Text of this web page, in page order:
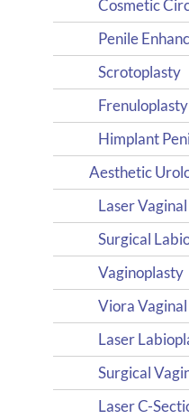
Cosmetic
Penile
Scrotoplasty
Frenuloplasty
Himplant
Aesthetic
Laser
Surgical
Vaginoplasty
Viora
Laser
Surgical
Laser C-